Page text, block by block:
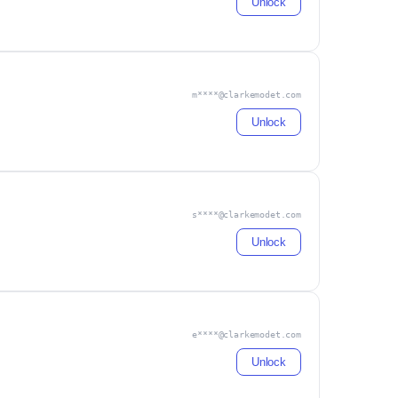
m****@clarkemodet.com
Unlock
s****@clarkemodet.com
Unlock
e****@clarkemodet.com
Unlock